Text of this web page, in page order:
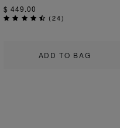
ADD TO BAG
$ 449.00
(24)